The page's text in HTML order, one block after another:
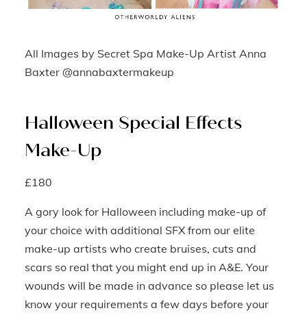
All Images by Secret Spa Make-Up Artist Anna
Baxter @annabaxtermakeup
Halloween Special Effects
Make-Up
£180
A gory look for Halloween including make-up of
your choice with additional SFX from our elite
make-up artists who create bruises, cuts and
scars so real that you might end up in A&E. Your
wounds will be made in advance so please let us
know your requirements a few days before your